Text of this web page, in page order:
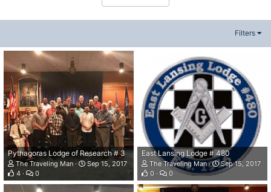
Filters
Pythagoras Lodge of Research # 3
The Traveling Man
Sep 15, 2017
4
0
East Lansing Lodge # 480
The Traveling Man
Sep 15, 2017
0
0